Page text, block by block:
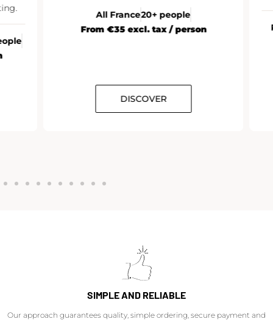
All France20+ people
From €35 excl. tax / person
DISCOVER
SIMPLE AND RELIABLE
Our approach guarantees quality, simple ordering, secure payment and